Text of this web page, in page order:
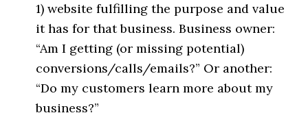
1) website fulfilling the purpose and value
it has for that business. Business owner:
“Am I getting (or missing potential)
conversions/calls/emails?” Or another:
“Do my customers learn more about my
business?”